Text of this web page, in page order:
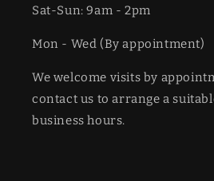
Sat-​​Sun: 9am - 2pm
​Mon - Wed (By appointment)
We welcome visits by
contact us to arrange a
business hours.